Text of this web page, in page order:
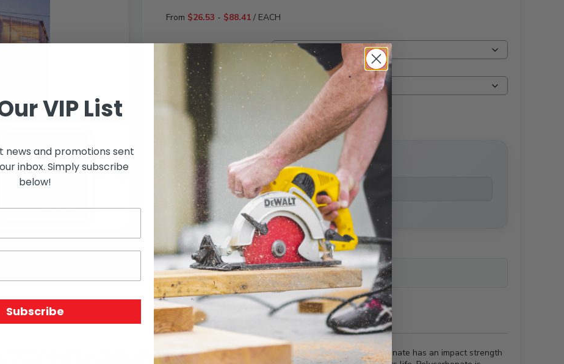
From $26.53 - $88.41 / EACH
TINT
LENGTH
Select options to see price
Select options to see availability
SKU:N/APrice Unit:EACH
with optical and physical properties that can not be matched by any other material. Polycarbonate has an impact strength
VIP List
news and promotions sent
inbox. Simply subscribe
below!
Subscribe